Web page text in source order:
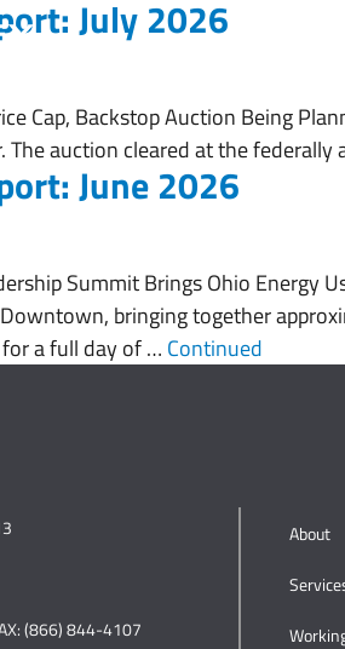
July 2026
Cap, Backstop Auction Being
The auction cleared at the
June 2026
Summit Brings Ohio Energy
bringing together
a full day of … Continued
(866) 844-4107
About